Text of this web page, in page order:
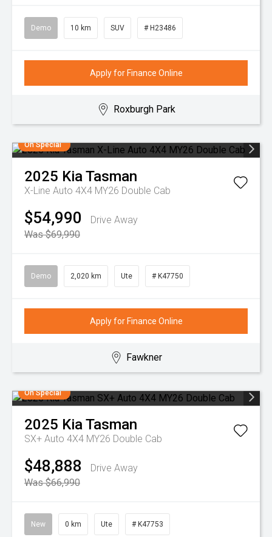
Demo 10 km SUV # H23486
Apply for Finance Online
Roxburgh Park
On Special
2025 KiaTasman
X-Line Auto 4X4 MY26 Double Cab
$54,990
Drive Away
Was $69,990
Demo 2,020 km Ute # K47750
Apply for Finance Online
Fawkner
On Special
2025 KiaTasman
SX+ Auto 4X4 MY26 Double Cab
$48,888
Drive Away
Was $66,990
New 0 km Ute # K47753